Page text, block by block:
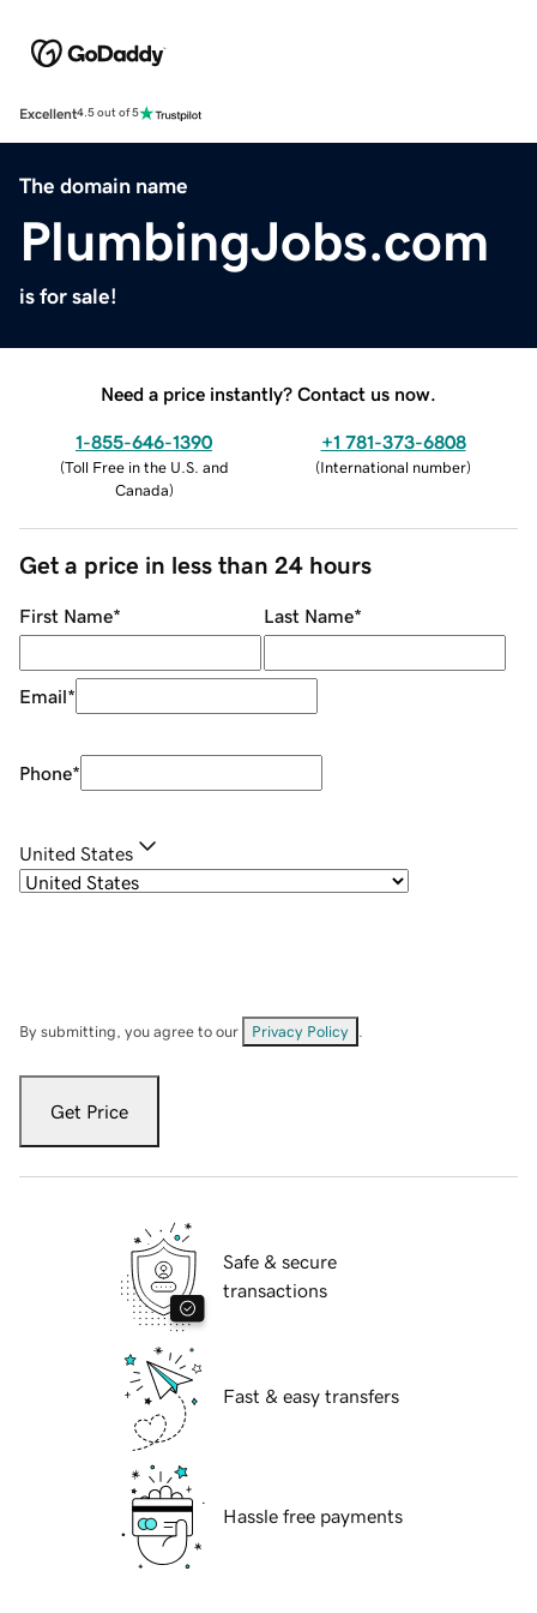
Excellent4.5 out of 5
The domain name
PlumbingJobs.com
is for sale!
Need a price instantly? Contact us now.
1-855-646-1390
(Toll Free in the U.S. and
Canada)
+1 781-373-6808
(International number)
Get a price in less than 24 hours
First Name* Last Name*
Email*
Phone*
United States
By submitting, you agree to our Privacy Policy
Get Price
Safe & secure
transactions
Fast & easy transfers
Hassle free payments